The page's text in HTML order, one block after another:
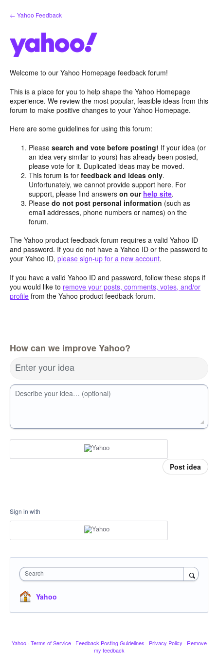
Skip
to
← Yahoo Feedback
Welcome to our Yahoo Homepage feedback forum!
This is a place for you to help shape the Yahoo Homepage
experience. We review the most popular, feasible ideas from this
forum to make positive changes to your Yahoo Homepage.
Here are some guidelines for using this forum:
Pleasesearch and vote before posting! If your idea (or
an idea very similar to yours) has already been posted,
please vote for it. Duplicated ideas may be moved.
This forum is forfeedback and ideas only.
Unfortunately, we cannot provide support here. For
support, please find answerson our help site.
Pleasedo not post personal information (such as
email addresses, phone numbers or names) on the
forum.
The Yahoo product feedback forum requires a valid Yahoo ID
and password. If you do not have a Yahoo ID or the password to
your Yahoo ID, please sign-up for a new account.
If you have a valid Yahoo ID and password, follow these steps if
you would like to remove your posts, comments, votes, and/or
profile from the Yahoo product feedback forum.
How can we improve Yahoo?
Enter your idea
Describe your idea… (optional)
Post idea
Sign in with
Search
Yahoo
Yahoo · Terms of Service · Feedback Posting Guidelines · Privacy Policy · Remove
my feedback